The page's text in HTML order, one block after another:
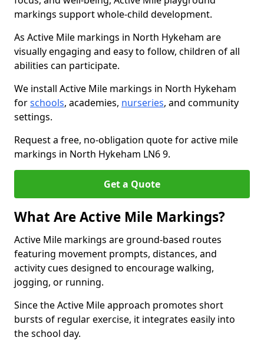
markings support whole-child development.
As Active Mile markings in North Hykeham are
visually engaging and easy to follow, children of all
abilities can participate.
We install Active Mile markings in North Hykeham
forschools, academies, nurseries, and community
settings.
Request a free, no-obligation quote for active mile
markings in North Hykeham LN6 9.
Get a Quote
What Are Active Mile Markings?
Active Mile markings are ground-based routes
featuring movement prompts, distances, and
activity cues designed to encourage walking,
jogging, or running.
Since the Active Mile approach promotes short
bursts of regular exercise, it integrates easily into
the school day.